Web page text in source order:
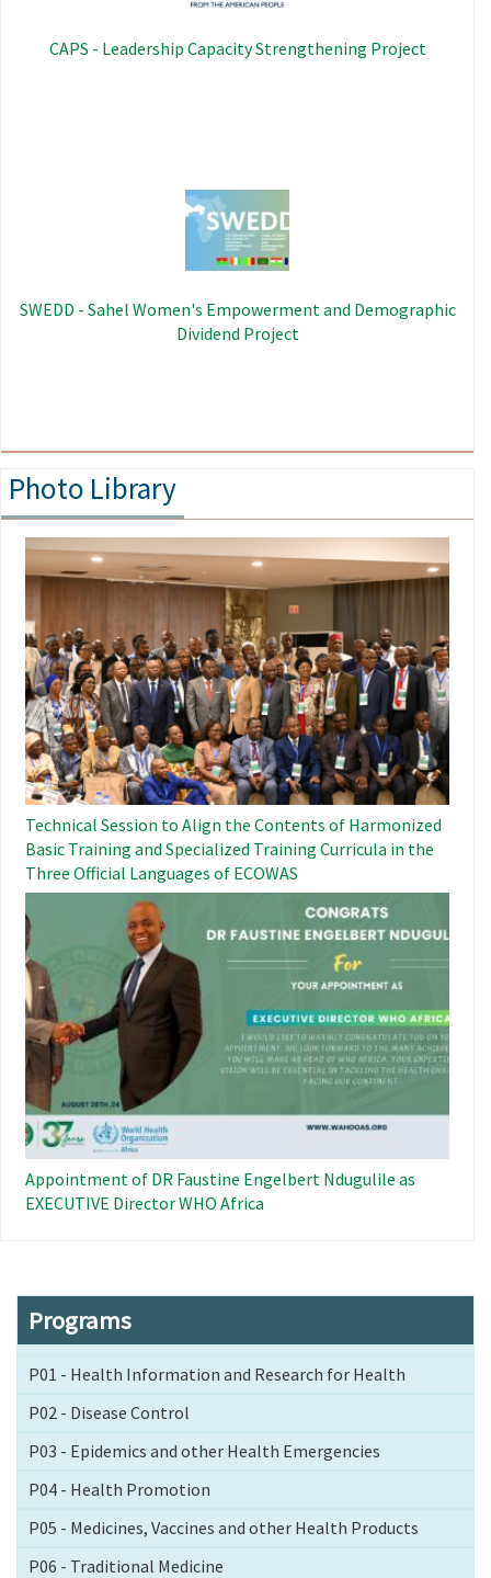
CAPS - Leadership Capacity Strengthening Project
Image
SWEDD - Sahel Women's Empowerment and Demographic
Dividend Project
Photo Library
Image
Technical Session to Align the Contents of Harmonized
Basic Training and Specialized Training Curricula in the
Three Official Languages ​​of ECOWAS
Appointment of DR Faustine Engelbert Ndugulile as
EXECUTIVE Director WHO Africa
Programs
P01 - Health Information and Research for Health
P02 - Disease Control
P03 - Epidemics and other Health Emergencies
P04 - Health Promotion
P05 - Medicines, Vaccines and other Health Products
P06 - Traditional Medicine